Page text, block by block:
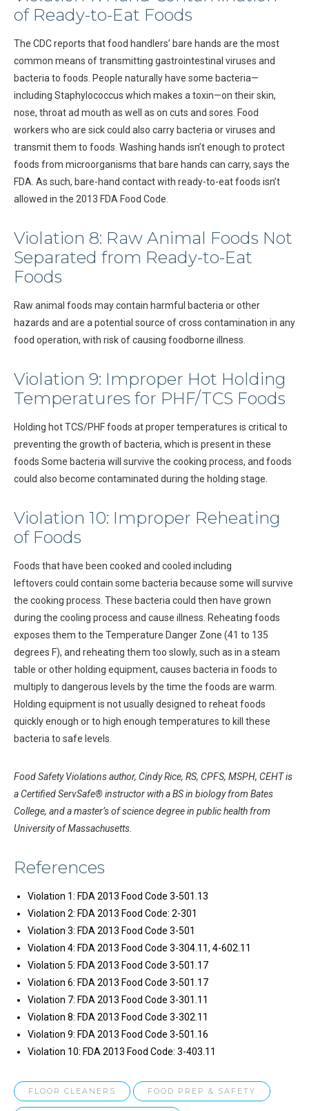
of Ready-to-Eat Foods
The CDC reports that food handlers’ bare hands are the most
common means of transmitting gastrointestinal viruses and
bacteria to foods. People naturally have some bacteria—
including Staphylococcus which makes a toxin—on their skin,
nose, throat ad mouth as well as on cuts and sores. Food
workers who are sick could also carry bacteria or viruses and
transmit them to foods. Washing hands isn’t enough to protect
foods from microorganisms that bare hands can carry, says the
FDA. As such, bare-hand contact with ready-to-eat foods isn’t
allowed in the 2013 FDA Food Code.
Violation 8: Raw Animal Foods Not
Separated from Ready-to-Eat
Foods
Raw animal foods may contain harmful bacteria or other
hazards and are a potential source of cross contamination in any
food operation, with risk of causing foodborne illness.
Violation 9: Improper Hot Holding
Temperatures for PHF/TCS Foods
Holding hot TCS/PHF foods at proper temperatures is critical to
preventing the growth of bacteria, which is present in these
foods Some bacteria will survive the cooking process, and foods
could also become contaminated during the holding stage.
Violation 10: Improper Reheating
of Foods
Foods that have been cooked and cooled including
leftovers could contain some bacteria because some will survive
the cooking process. These bacteria could then have grown
during the cooling process and cause illness. Reheating foods
exposes them to the Temperature Danger Zone (41 to 135
degrees F), and reheating them too slowly, such as in a steam
table or other holding equipment, causes bacteria in foods to
multiply to dangerous levels by the time the foods are warm.
Holding equipment is not usually designed to reheat foods
quickly enough or to high enough temperatures to kill these
bacteria to safe levels.
Food Safety Violations author, Cindy Rice, RS, CPFS, MSPH, CEHT is
a Certified ServSafe® instructor with a BS in biology from Bates
College, and a master’s of science degree in public health from
University of Massachusetts.
References
Violation 1: FDA 2013 Food Code 3-501.13
Violation 2: FDA 2013 Food Code: 2-301
Violation 3: FDA 2013 Food Code 3-501
Violation 4: FDA 2013 Food Code 3-304.11, 4-602.11
Violation 5: FDA 2013 Food Code 3-501.17
Violation 6: FDA 2013 Food Code 3-501.17
Violation 7: FDA 2013 Food Code 3-301.11
Violation 8: FDA 2013 Food Code 3-302.11
Violation 9: FDA 2013 Food Code 3-501.16
Violation 10: FDA 2013 Food Code: 3-403.11
FLOOR CLEANERS FOOD PREP & SAFETY